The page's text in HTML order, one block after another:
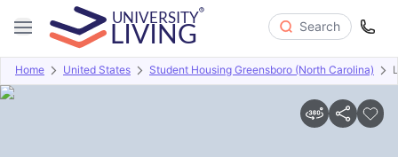
Search
Home United States Student Housing Greensboro (North Carolina)
Overview Offers About Room Types Amenities